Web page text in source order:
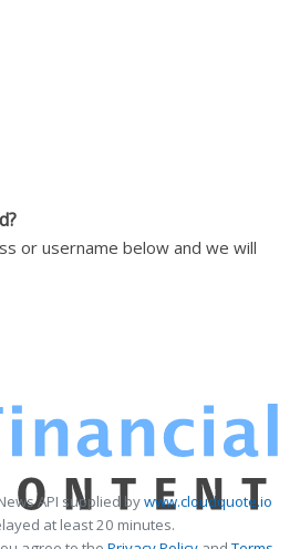
or username below and we will
API supplied bywww.cloudquote.io
at least 20 minutes.